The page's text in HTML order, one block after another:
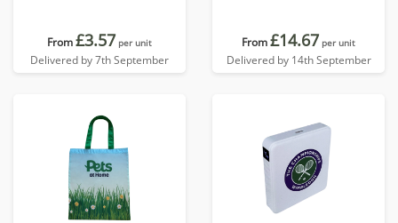
From£3.57 per unit
Delivered by 7th September
From£14.67 per unit
Delivered by 14th September